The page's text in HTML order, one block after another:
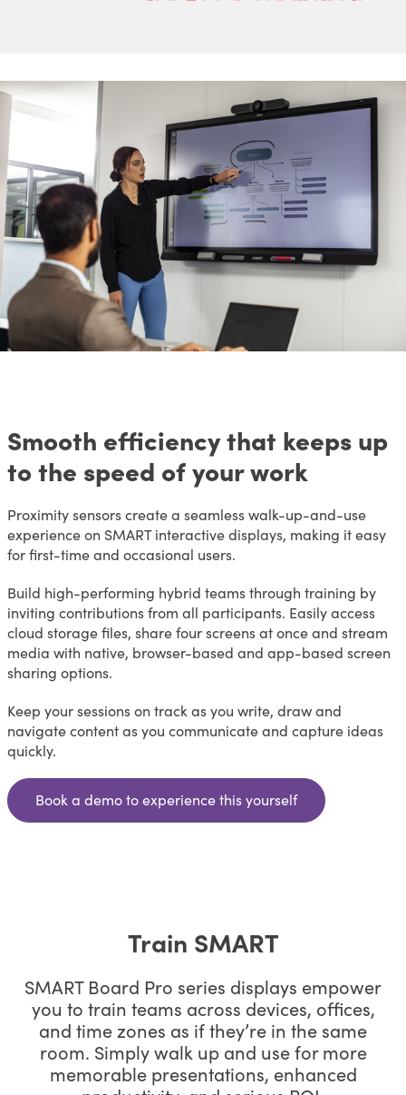
Smooth efficiency that keeps up
to the speed of your work
Proximity sensors create a seamless walk-up-and-use
experience on SMART interactive displays, making it easy
for first-time and occasional users.
Build high-performing hybrid teams through training by
inviting contributions from all participants. Easily access
cloud storage files, share four screens at once and stream
media with native, browser-based and app-based screen
sharing options.
Keep your sessions on track as you write, draw and
navigate content as you communicate and capture ideas
quickly.
Book a demo to experience this yourself
Train SMART
SMART Board Pro series displays empower
you to train teams across devices, offices,
and time zones as if they’re in the same
room. Simply walk up and use for more
memorable presentations, enhanced